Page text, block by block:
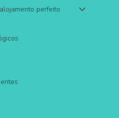
perfeito